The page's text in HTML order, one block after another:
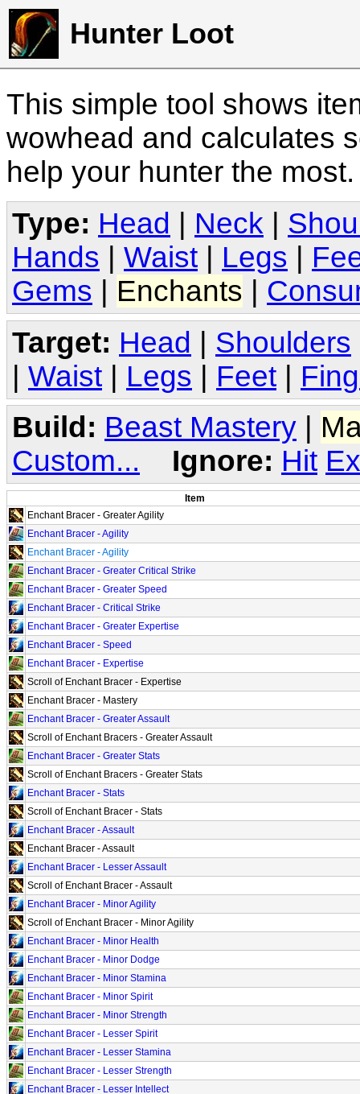
Hunter Loot
This simple tool shows
wowhead and calculates
help your hunter the
Type: Head Neck
Hands
Waist Legs
Gems
Enchants
Target: Head | Shoulders
| Waist | Legs | Feet |
Build: Beast Mastery
Custom...
Ignore: Hit
Item
Enchant Bracer - Greater Agility
Enchant Bracer - Agility
Enchant Bracer - Agility
Enchant Bracer - Greater Critical Strike
Enchant Bracer - Greater Speed
Enchant Bracer - Critical Strike
Enchant Bracer - Greater Expertise
Enchant Bracer - Speed
Enchant Bracer - Expertise
Scroll of Enchant Bracer - Expertise
Enchant Bracer - Mastery
Enchant Bracer - Greater Assault
Scroll of Enchant Bracers - Greater Assault
Enchant Bracer - Greater Stats
Scroll of Enchant Bracers - Greater Stats
Enchant Bracer - Stats
Scroll of Enchant Bracer - Stats
Enchant Bracer - Assault
Enchant Bracer - Assault
Enchant Bracer - Lesser Assault
Scroll of Enchant Bracer - Assault
Enchant Bracer - Minor Agility
Scroll of Enchant Bracer - Minor Agility
Enchant Bracer - Minor Health
Enchant Bracer - Minor Dodge
Enchant Bracer - Minor Stamina
Enchant Bracer - Minor Spirit
Enchant Bracer - Minor Strength
Enchant Bracer - Lesser Spirit
Enchant Bracer - Lesser Stamina
Enchant Bracer - Lesser Strength
Enchant Bracer - Lesser Intellect